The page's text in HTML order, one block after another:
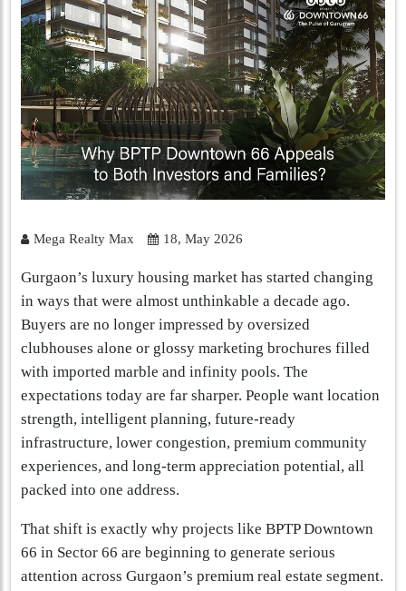
Mega Realty Max 18, May 2026
Gurgaon’s luxury housing market has started changing
in ways that were almost unthinkable a decade ago.
Buyers are no longer impressed by oversized
clubhouses alone or glossy marketing brochures filled
with imported marble and infinity pools. The
expectations today are far sharper. People want location
strength, intelligent planning, future-ready
infrastructure, lower congestion, premium community
experiences, and long-term appreciation potential, all
packed into one address.
That shift is exactly why projects like BPTP Downtown
66 in Sector 66 are beginning to generate serious
attention across Gurgaon’s premium real estate segment.